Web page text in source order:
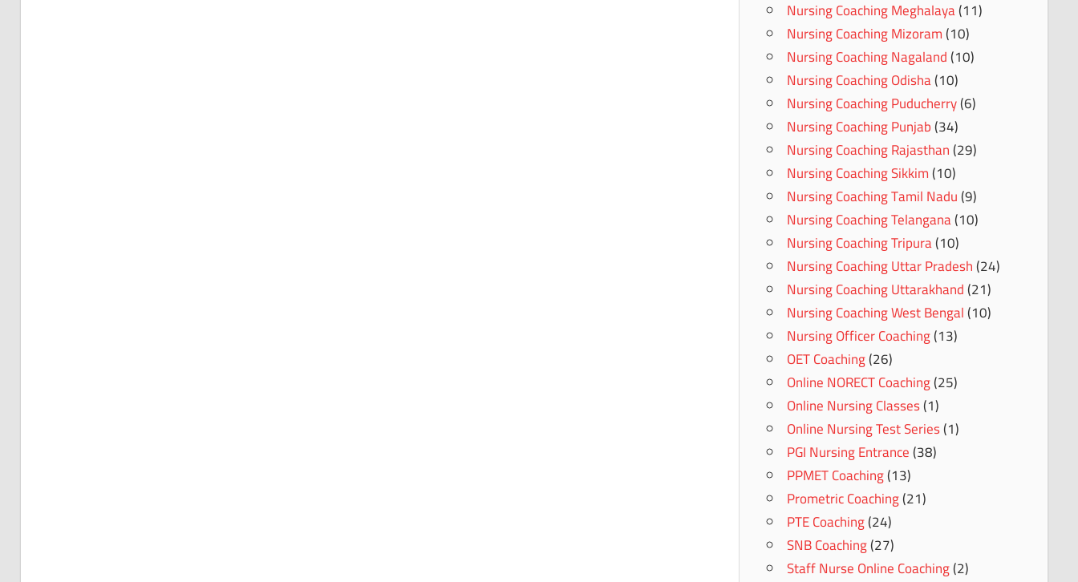
Nursing Coaching Meghalaya(11)
Nursing Coaching Mizoram(10)
Nursing Coaching Nagaland(10)
Nursing Coaching Odisha(10)
Nursing Coaching Puducherry(6)
Nursing Coaching Punjab(34)
Nursing Coaching Rajasthan(29)
Nursing Coaching Sikkim(10)
Nursing Coaching Tamil Nadu(9)
Nursing Coaching Telangana(10)
Nursing Coaching Tripura(10)
Nursing Coaching Uttar Pradesh(24)
Nursing Coaching Uttarakhand(21)
Nursing Coaching West Bengal(10)
Nursing Officer Coaching(13)
OET Coaching(26)
Online NORECT Coaching(25)
Online Nursing Classes(1)
Online Nursing Test Series(1)
PGI Nursing Entrance(38)
PPMET Coaching(13)
Prometric Coaching(21)
PTE Coaching(24)
SNB Coaching(27)
Staff Nurse Online Coaching(2)